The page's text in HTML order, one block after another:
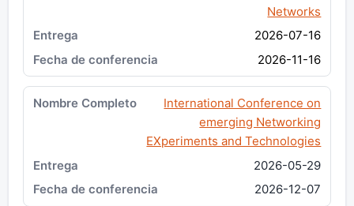
Networks
2026-07-16
2026-11-16
International Conference on
emerging Networking
EXperiments and Technologies
2026-05-29
2026-12-07